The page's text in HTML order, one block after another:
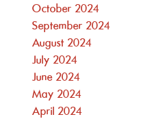
October 2024
September 2024
August 2024
July 2024
June 2024
May 2024
April 2024